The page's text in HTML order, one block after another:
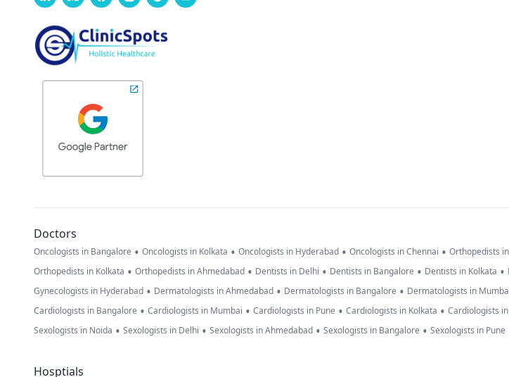
Doctors
Oncologists in Bangalore • Oncologists in Kolkata • Oncologists in Hyderabad • Oncologists in Chennai • Orthopedists
Orthopedists in Kolkata • Orthopedists in Ahmedabad • Dentists in Delhi • Dentists in Bangalore • Dentists in Kolkata •
Gynecologists in Hyderabad • Dermatologists in Ahmedabad • Dermatologists in Bangalore • Dermatologists in
Cardiologists in Bangalore • Cardiologists in Mumbai • Cardiologists in Pune • Cardiologists in Kolkata • Cardiologists
Sexologists in Noida • Sexologists in Delhi • Sexologists in Ahmedabad • Sexologists in Bangalore • Sexologists in Pune
Hosptials